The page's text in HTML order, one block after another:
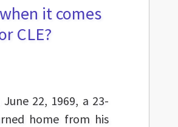
it comes
CLE?
22, 1969, a 23-
home from his